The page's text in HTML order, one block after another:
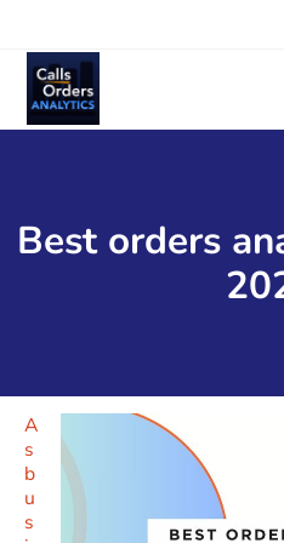
Best orders
A
s
b
u
s